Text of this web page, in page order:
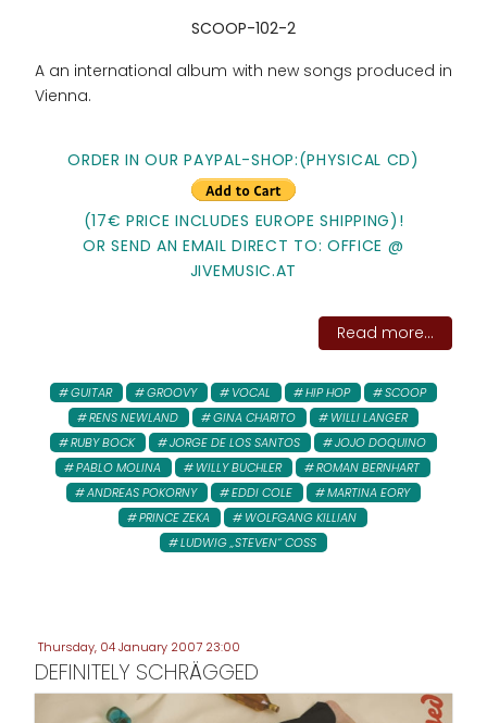
SCOOP-102-2
A an international album with new songs produced in
Vienna.
ORDER IN OUR PAYPAL-SHOP:(PHYSICAL CD)
(17€ PRICE INCLUDES EUROPE SHIPPING)!
OR SEND AN EMAIL DIRECT TO: OFFICE @
JIVEMUSIC.AT
Read more...
GUITAR GROOVY VOCAL HIP HOP
SCOOP
RENS NEWLAND
GINA CHARITO
WILLI LANGER
RUBY BOCK
JORGE DE LOS SANTOS
JOJO DOQUINO
PABLO MOLINA
WILLY BUCHLER
ROMAN BERNHART
ANDREAS POKORNY
EDDI COLE
MARTINA EORY
PRINCE ZEKA
WOLFGANG KILLIAN
LUDWIG „STEVEN“ COSS
Thursday, 04 January 2007 23:00
DEFINITELY SCHRÄGGED